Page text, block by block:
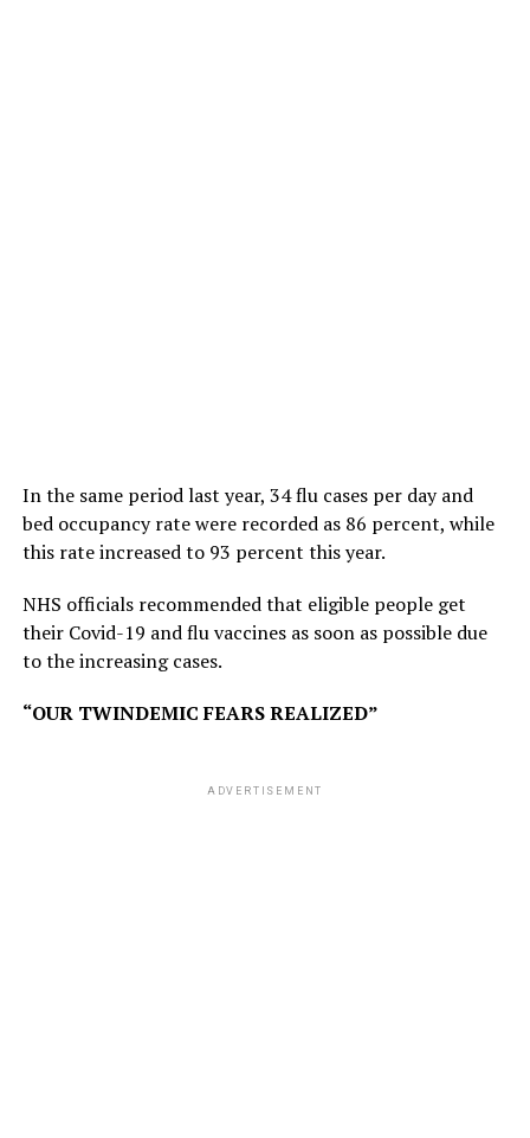
In the same period last year, 34 flu cases per day and
bed occupancy rate were recorded as 86 percent, while
this rate increased to 93 percent this year.
NHS officials recommended that eligible people get
their Covid-19 and flu vaccines as soon as possible due
to the increasing cases.
“OUR TWINDEMIC FEARS REALIZED”
ADVERTISEMENT